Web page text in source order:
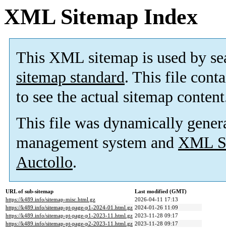
XML Sitemap Index
This XML sitemap is used by
sitemap standard. This file
to see the actual sitemap
This file was dynamically
management system and XML
Auctollo.
URL of sub-sitemap
Last modified (GMT)
https://k489.info/sitemap-misc.html.gz
2026-04-11 17:13
https://k489.info/sitemap-pt-page-p1-2024-01.html.gz 2024-01-26 11:09
https://k489.info/sitemap-pt-page-p1-2023-11.html.gz 2023-11-28 09:17
https://k489.info/sitemap-pt-page-p2-2023-11.html.gz 2023-11-28 09:17